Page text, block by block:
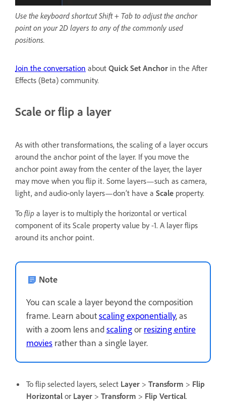
Use the keyboard shortcut Shift + Tab to adjust the anchor
point on your 2D layers to any of the commonly used
positions.
Join the conversation about Quick Set Anchor in the After
Effects (Beta) community.
Scale or flip a layer
As with other transformations, the scaling of a layer occurs
around the anchor point of the layer. If you move the
anchor point away from the center of the layer, the layer
may move when you flip it. Some layers—such as camera,
light, and audio-only layers—don’t have a Scale property.
To flip a layer is to multiply the horizontal or vertical
component of its Scale property value by -1. A layer flips
around its anchor point.
Note
You can scale a layer beyond the composition
frame. Learn aboutscaling exponentially, as
with a zoom lens andscalingor resizing entire
movies rather than a single layer.
To flip selected layers, select Layer > Transform > Flip
Horizontal or Layer > Transform > Flip Vertical.